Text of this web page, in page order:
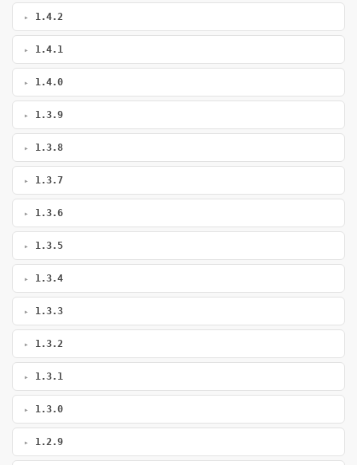
1.4.2
1.4.1
1.4.0
1.3.9
1.3.8
1.3.7
1.3.6
1.3.5
1.3.4
1.3.3
1.3.2
1.3.1
1.3.0
1.2.9